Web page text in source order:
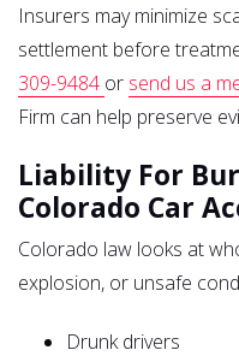
Insurers may minimize
settlement before
309-9484 or send us a
Firm can help preserve
Liability For
Colorado Car
Colorado law looks at
explosion, or unsafe
Drunk drivers